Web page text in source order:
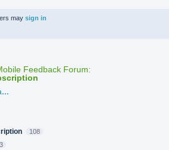
may sign in
Feedback Forum:
108